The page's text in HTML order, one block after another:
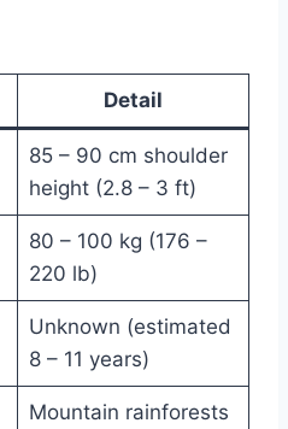
Detail
85 – 90 cm shoulder
height (2.8 – 3 ft)
80 – 100 kg (176 –
220 lb)
Unknown (estimated
8 – 11 years)
Mountain rainforests